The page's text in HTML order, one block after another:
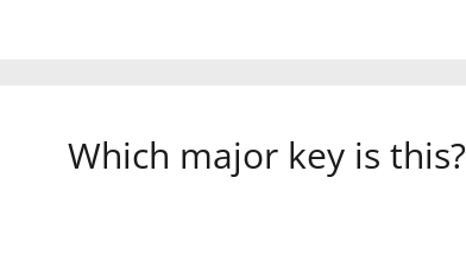
Which major key is this?